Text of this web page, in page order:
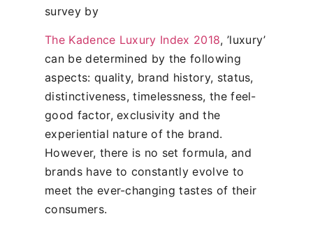
survey by
The Kadence Luxury Index 2018, ’luxury’
can be determined by the following
aspects: quality, brand history, status,
distinctiveness, timelessness, the feel-
good factor, exclusivity and the
experiential nature of the brand.
However, there is no set formula, and
brands have to constantly evolve to
meet the ever-changing tastes of their
consumers.